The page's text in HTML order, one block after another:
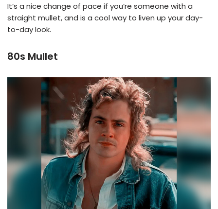
It’s a nice change of pace if you’re someone with a
straight mullet, and is a cool way to liven up your day-
to-day look.
80s Mullet